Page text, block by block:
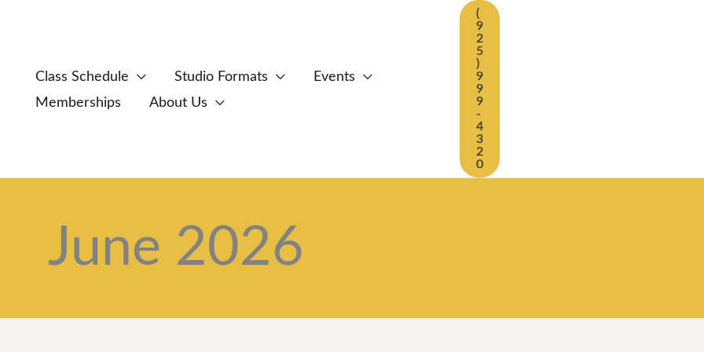
Class Schedule Studio Formats
Events
Memberships
About Us
(
9
2
5
)
9
9
9
-
4
3
2
0
June 2026